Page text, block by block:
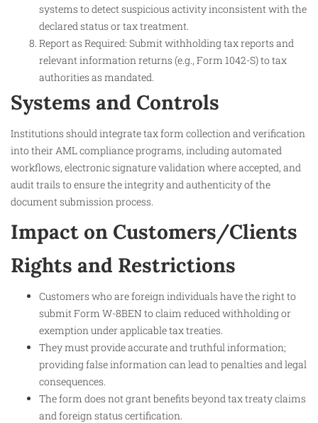
systems to detect suspicious activity inconsistent with the
declared status or tax treatment.
Report as Required: Submit withholding tax reports and
relevant information returns (e.g., Form 1042-S) to tax
authorities as mandated.
Systems and Controls
Institutions should integrate tax form collection and verification
into their AML compliance programs, including automated
workflows, electronic signature validation where accepted, and
audit trails to ensure the integrity and authenticity of the
document submission process.
Impact on Customers/Clients
Rights and Restrictions
Customers who are foreign individuals have the right to
submit Form W-8BEN to claim reduced withholding or
exemption under applicable tax treaties.
They must provide accurate and truthful information;
providing false information can lead to penalties and legal
consequences.
The form does not grant benefits beyond tax treaty claims
and foreign status certification.